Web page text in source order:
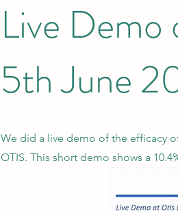
Live Demo
5th June
We did a live demo of the efficacy
OTIS. This short demo shows a